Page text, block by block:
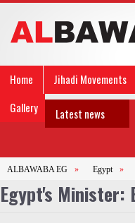
Home Jihadi Movements
Gallery
Latest news
ALBAWABA EG » Egypt »
Egypt's Minister: